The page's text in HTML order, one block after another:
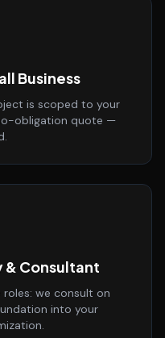
Business
is scoped to your
obligation quote —
& Consultant
we consult on
into your